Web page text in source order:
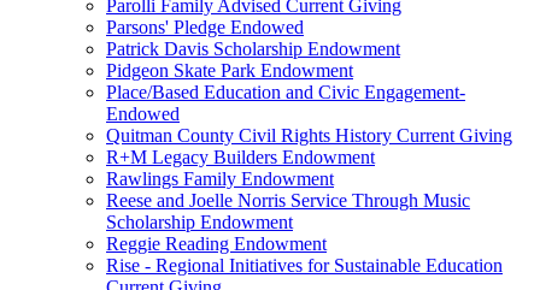
Parolli Family Advised Current Giving
Parsons' Pledge Endowed
Patrick Davis Scholarship Endowment
Pidgeon Skate Park Endowment
Place/Based Education and Civic Engagement-
Endowed
Quitman County Civil Rights History Current Giving
R+M Legacy Builders Endowment
Rawlings Family Endowment
Reese and Joelle Norris Service Through Music
Scholarship Endowment
Reggie Reading Endowment
Rise - Regional Initiatives for Sustainable Education